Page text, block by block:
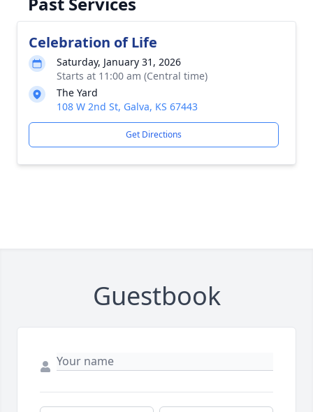
Celebration of Life
Saturday, January 31, 2026
Starts at 11:00 am (Central time)
The Yard
108 W 2nd St, Galva, KS 67443
Get Directions
Guestbook